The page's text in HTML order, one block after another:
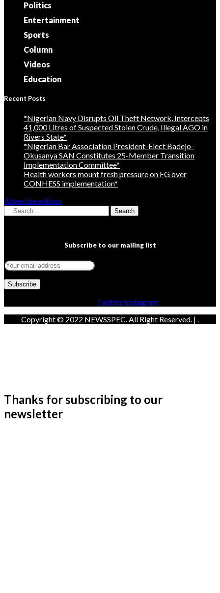
Politics
Entertainment
Sports
Column
Videos
Education
Recent Posts
*Nigerian Navy Disrupts Oil Theft Network, Intercepts
41,000 Litres of Suspected Stolen Crude, Illegal AGO in
Rivers State*
*Nigerian Bar Association President-Elect Badejo-
Okusanya SAN Constitutes 25-Member Transition
Implementation Committee*
Health workers mount fresh pressure on FG over
CONHESS implementation*
Advertise with us
Search
Subscribe to our mailing list
Twitter Instagram
Copyright © 2022 NEWSSPEC. All Right Reserved. | .
Thanks for subscribing to our
newsletter